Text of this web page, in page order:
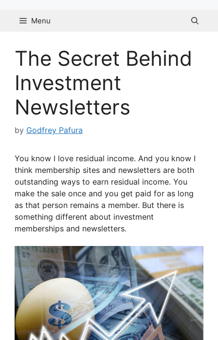
Menu
The Secret Behind
Investment
Newsletters
by Godfrey Pafura
You know I love residual income. And you know I
think membership sites and newsletters are both
outstanding ways to earn residual income. You
make the sale once and you get paid for as long
as that person remains a member. But there is
something different about investment
memberships and newsletters.